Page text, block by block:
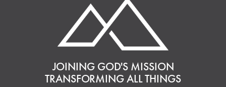
JOINING GOD'S MISSION
TRANSFORMING ALL THINGS